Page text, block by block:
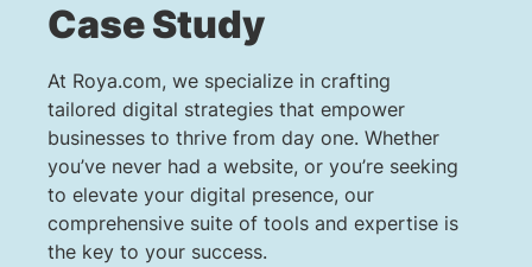
Case Study
At Roya.com, we specialize in crafting
tailored digital strategies that empower
businesses to thrive from day one. Whether
you’ve never had a website, or you’re seeking
to elevate your digital presence, our
comprehensive suite of tools and expertise is
the key to your success.